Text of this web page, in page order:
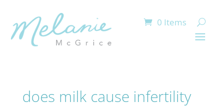
0 Items
does milk cause infertility